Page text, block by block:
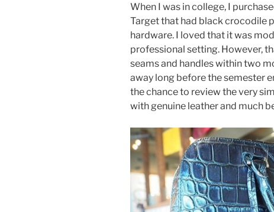
c
e
b
o
o
k
itt
er
er
e
st
ar
e
When I was in college, I
Target that had black crocodile
hardware. I loved that it was
professional setting. However,
seams and handles within two
away long before the semester
the chance to review the very
with genuine leather and much